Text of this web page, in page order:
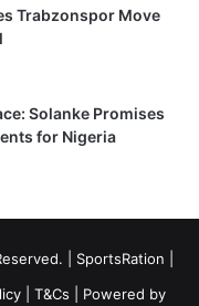
Trabzonspor Move
Solanke Promises
for Nigeria
| SportsRation
T&Cs | Powered by